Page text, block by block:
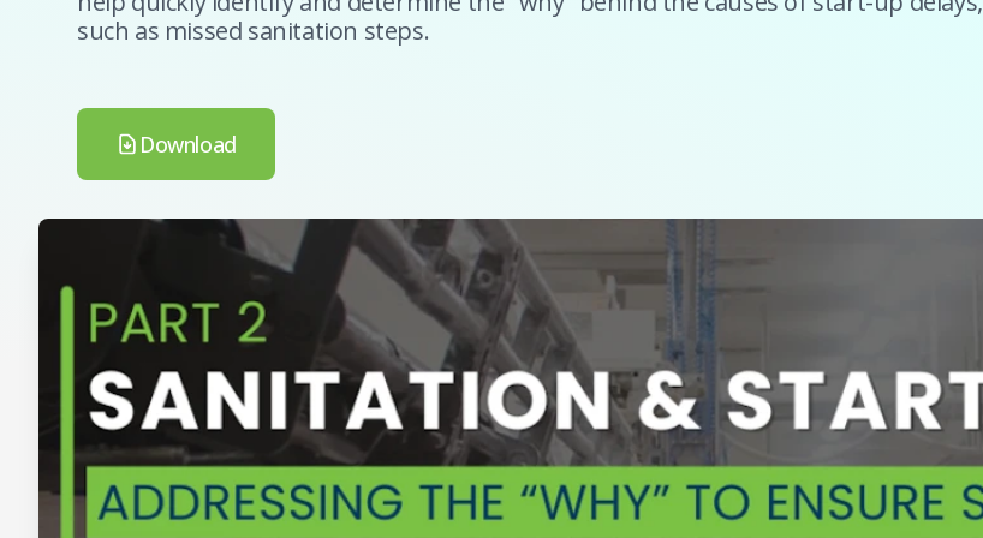
such as missed sanitation steps.
Download